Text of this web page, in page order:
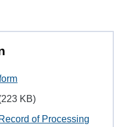
KB)
of Processing